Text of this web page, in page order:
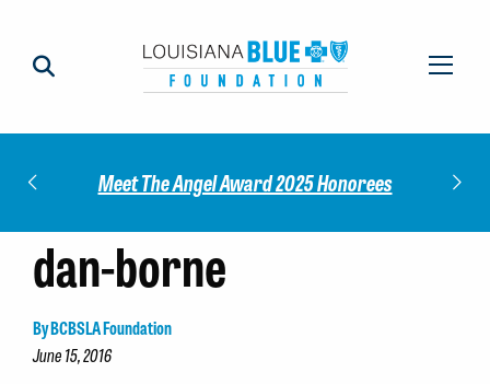
Meet The Angel Award 2025 Honorees
dan-borne
By BCBSLA Foundation
June 15, 2016